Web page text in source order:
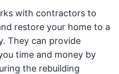
with contractors to
restore your home to a
They can provide
time and money by
the rebuilding